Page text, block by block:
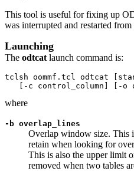
This tool is useful for fixing up
was interrupted and restarted
Launching
The odtcat launch command is:
tclsh oommf.tcl odtcat
where
-b overlap_lines
Overlap window size. This
retain when looking for
This is also the upper limit
removed when two tables